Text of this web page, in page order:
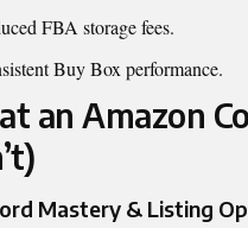
FBA storage fees.
Buy Box performance.
an Amazon
Mastery & Listing